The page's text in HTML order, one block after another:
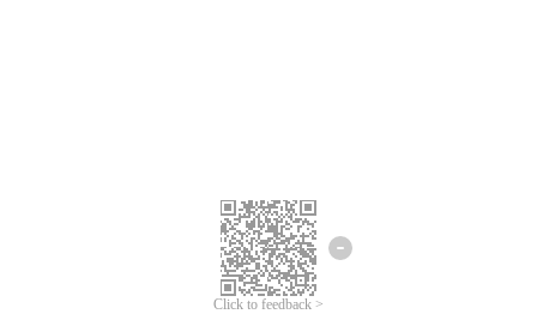
Click to feedback >